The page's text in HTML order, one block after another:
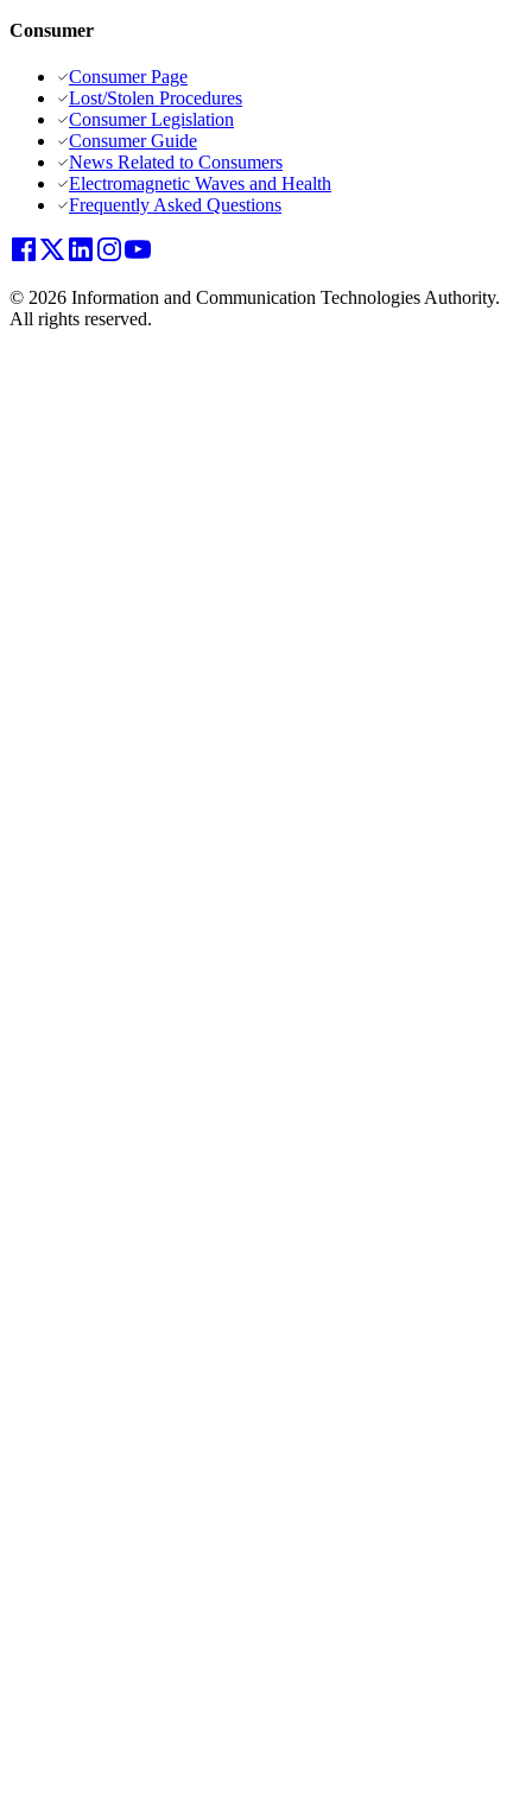
Consumer
Consumer Page
Lost/Stolen Procedures
Consumer Legislation
Consumer Guide
News Related to Consumers
Electromagnetic Waves and Health
Frequently Asked Questions
© 2026 Information and Communication Technologies Authority.
All rights reserved.